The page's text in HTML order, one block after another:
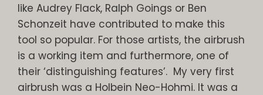
like Audrey Flack, Ralph Goings or Ben
Schonzeit have contributed to make this
tool so popular. For those artists, the airbrush
is a working item and furthermore, one of
their ‘distinguishing features’. My very first
airbrush was a Holbein Neo-Hohmi. It was a